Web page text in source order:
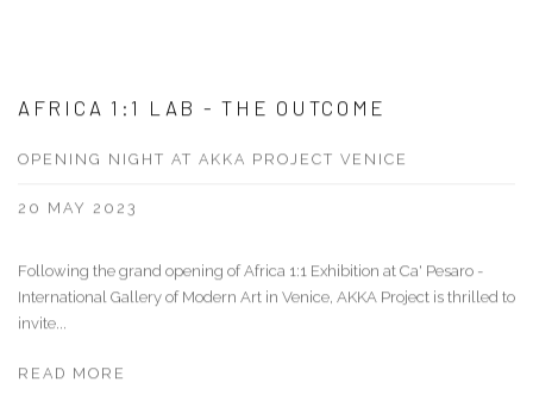
AFRICA 1:1 LAB - THE OUTCOME
OPENING NIGHT AT AKKA PROJECT VENICE
20 MAY 2023
Following the grand opening of Africa 1:1 Exhibition at Ca' Pesaro -
International Gallery of Modern Art in Venice, AKKA Project is thrilled to
invite...
READ MORE